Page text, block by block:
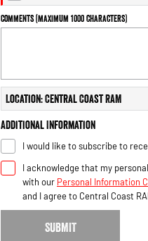
Output
6.7L Cummins Turbo Diesel
Engine
3500 Range
3500 Laramie® Cummins High
Output
6.7L Cummins Turbo Diesel
Comments (maximum 1000 characters)
Location: Central Coast RAM
Additional Information
I would like to subscribe to
I acknowledge that my
with our Personal Information
and I agree to Central Coast
SUBMIT